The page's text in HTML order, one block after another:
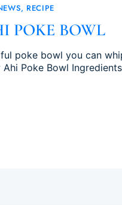
RECIPE
POKE BOWL
poke bowl you can
Ahi Poke Bowl